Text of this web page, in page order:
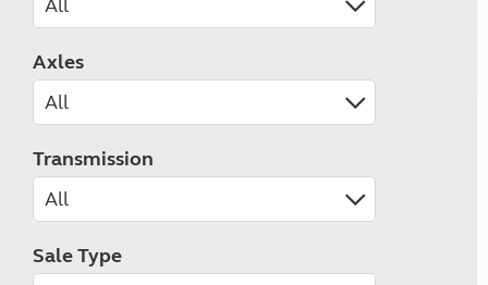
Axles
Transmission
Sale Type